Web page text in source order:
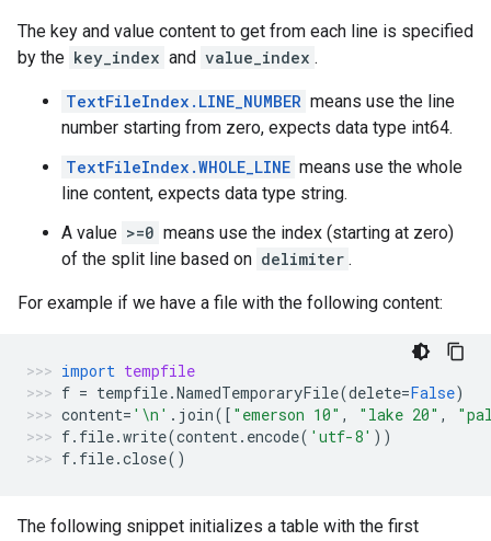
The key and value content to get from each line is specified
by the key_index and value_index .
TextFileIndex.LINE_NUMBER means use the line
number starting from zero, expects data type int64.
TextFileIndex.WHOLE_LINE means use the whole
line content, expects data type string.
A value >=0 means use the index (starting at zero)
of the split line based on delimiter .
For example if we have a file with the following content:
import tempfile
f = tempfile.NamedTemporaryFile(delete=False)
content= ' \n ' . join([ "emerson 10" , "lake 20" ,
f. file.write(content. encode( 'utf-8' ))
f. file.close()
The following snippet initializes a table with the first